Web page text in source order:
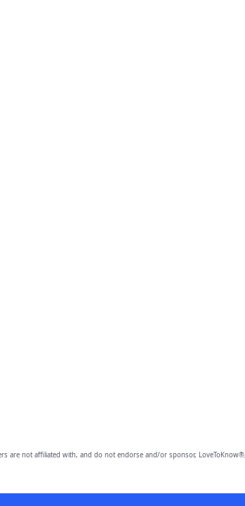
are not affiliated with, and do not endorse and/or sponsor,